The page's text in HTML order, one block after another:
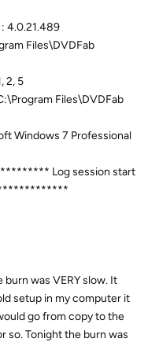
4.0.21.489
Files\DVDFab
2, 5
Files\DVDFab
Windows 7 Professional
Log session start
was VERY slow. It
setup in my computer it
go from copy to the
so. Tonight the burn was